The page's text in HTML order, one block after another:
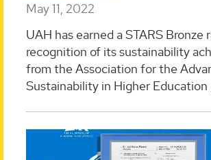
May 11, 2022
UAH has earned a STARS Bronze
recognition of its sustainability
from the Association for the
Sustainability in Higher Education